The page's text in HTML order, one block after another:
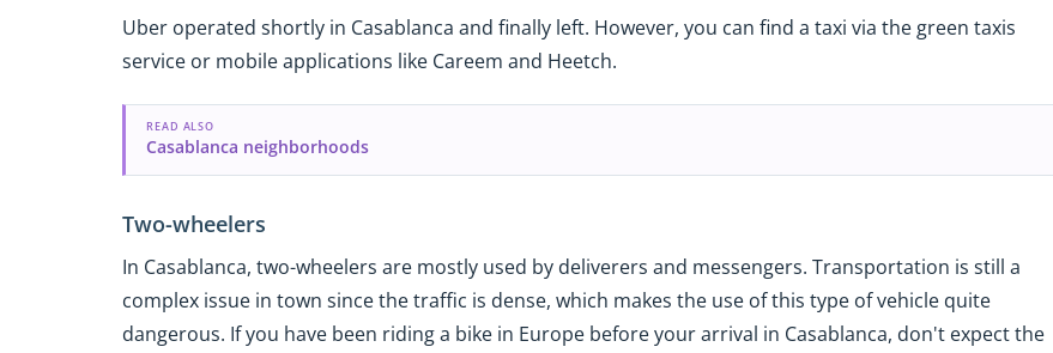
Uber operated shortly in Casablanca and finally left. However, you can find a taxi via the green taxis
service or mobile applications like Careem and Heetch.
READ ALSO
Casablanca neighborhoods
Two-wheelers
In Casablanca, two-wheelers are mostly used by deliverers and messengers. Transportation is still a
complex issue in town since the traffic is dense, which makes the use of this type of vehicle quite
dangerous. If you have been riding a bike in Europe before your arrival in Casablanca, don't expect the